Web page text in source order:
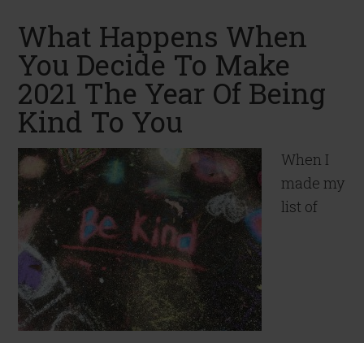
What Happens When
You Decide To Make
2021 The Year Of Being
Kind To You
When I
made my
list of